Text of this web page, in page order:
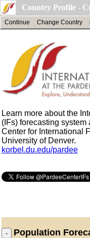
Country Profile -
Continue Change Country
Learn more about the
(IFs) forecasting system
Center for International
University of Denver.
korbel.du.edu/pardee
Population